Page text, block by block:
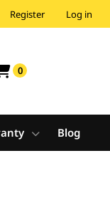
Register Log in
0
Blog